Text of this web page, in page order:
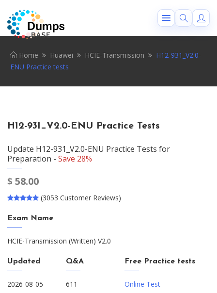
Home Huawei HCIE-Transmission
H12-931_V2.0-
ENU Practice tests
H12-931_V2.0-ENU Practice Tests
Update H12-931_V2.0-ENU Practice Tests for
Preparation - Save 28%
$ 58.00
(3053 Customer Reviews)
Exam Name
HCIE-Transmission (Written) V2.0
Updated
2026-08-05
Q&A
611
Free Practice tests
Online Test